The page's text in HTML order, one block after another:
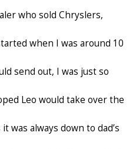
who sold Chryslers,
when I was around 10
send out, I was just so
Leo would take over the
was always down to dad’s